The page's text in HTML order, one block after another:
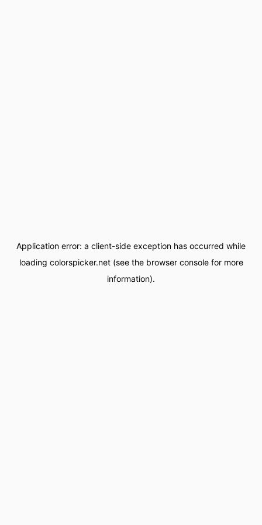
Application error: a client-side exception has occurred while
loading colorspicker.net(see the browser consolefor more
information).